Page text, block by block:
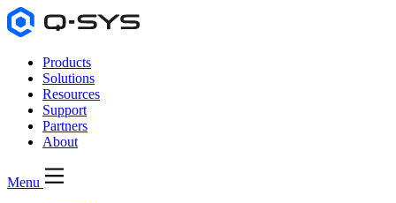
Products
Solutions
Resources
Support
Partners
About
Menu